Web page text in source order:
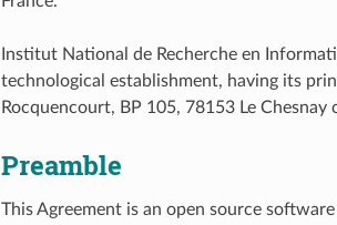
Institut National de Recherche en
technological establishment, having its
Rocquencourt, BP 105, 78153 Le Chesnay
Preamble
This Agreement is an open source